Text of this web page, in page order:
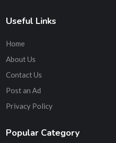
Useful Links
Home
About Us
Contact Us
Post an Ad
Privacy Policy
Popular Category